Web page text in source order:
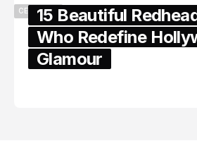
CELEBRITY15 Beautiful
Who Redefine
Glamour